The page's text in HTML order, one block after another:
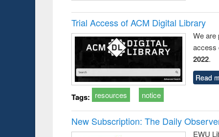
Trial Access of ACM Digital Library
We are
access
2022.
Read
Tags: resources notice
New Subscription: The Daily
EWU